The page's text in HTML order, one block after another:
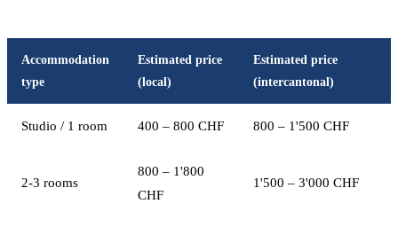
Accommodation
type
Estimated price
(local)
Estimated price
(intercantonal)
Studio / 1 room 400 – 800 CHF 800 – 1'500 CHF
2-3 rooms
800 – 1'800
CHF
1'500 – 3'000 CHF